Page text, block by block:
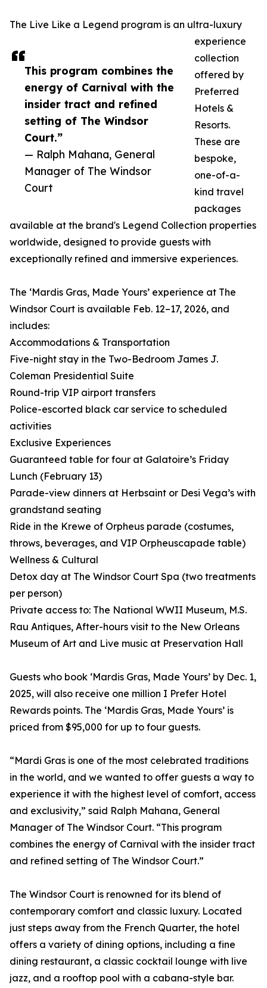
This program combines the
energy of Carnival with the
insider tract and refined
setting of The Windsor
Court.”
— Ralph Mahana, General
Manager of The Windsor
Court
The Live Like a Legend program is an ultra-luxury
experience
collection
offered by
Preferred
Hotels &
Resorts.
These are
bespoke,
one-of-a-
kind travel
packages
available at the brand's Legend Collection properties
worldwide, designed to provide guests with
exceptionally refined and immersive experiences.
The ‘Mardis Gras, Made Yours’ experience at The
Windsor Court is available Feb. 12–17, 2026, and
includes:
Accommodations & Transportation
Five-night stay in the Two-Bedroom James J.
Coleman Presidential Suite
Round-trip VIP airport transfers
Police-escorted black car service to scheduled
activities
Exclusive Experiences
Guaranteed table for four at Galatoire’s Friday
Lunch (February 13)
Parade-view dinners at Herbsaint or Desi Vega’s with
grandstand seating
Ride in the Krewe of Orpheus parade (costumes,
throws, beverages, and VIP Orpheuscapade table)
Wellness & Cultural
Detox day at The Windsor Court Spa (two treatments
per person)
Private access to: The National WWII Museum, M.S.
Rau Antiques, After-hours visit to the New Orleans
Museum of Art and Live music at Preservation Hall
Guests who book ‘Mardis Gras, Made Yours’ by Dec. 1,
2025, will also receive one million I Prefer Hotel
Rewards points. The ‘Mardis Gras, Made Yours’ is
priced from $95,000 for up to four guests.
“Mardi Gras is one of the most celebrated traditions
in the world, and we wanted to offer guests a way to
experience it with the highest level of comfort, access
and exclusivity,” said Ralph Mahana, General
Manager of The Windsor Court. “This program
combines the energy of Carnival with the insider tract
and refined setting of The Windsor Court.”
The Windsor Court is renowned for its blend of
contemporary comfort and classic luxury. Located
just steps away from the French Quarter, the hotel
offers a variety of dining options, including a fine
dining restaurant, a classic cocktail lounge with live
jazz, and a rooftop pool with a cabana-style bar.